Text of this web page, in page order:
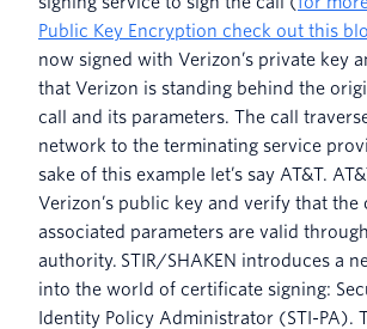
Public Key Encryption check out this
now signed with Verizon’s private key
that Verizon is standing behind the
call and its parameters. The call
network to the terminating service
sake of this example let’s say AT&T.
Verizon’s public key and verify that the
associated parameters are valid
authority. STIR/SHAKEN introduces a
into the world of certificate signing:
Identity Policy Administrator (STI-PA).